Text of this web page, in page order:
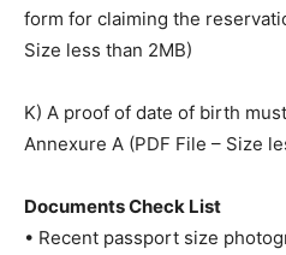
form for claiming the
Size less than 2MB)
K) A proof of date of birth
Annexure A (PDF File – Size
Documents Check List
• Recent passport size